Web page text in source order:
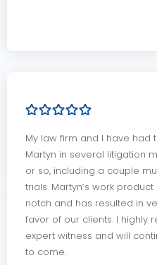
My law firm and I have had
Martyn in several litigation
or so, including a couple
trials. Martyn’s work
notch and has resulted in
favor of our clients. I highly
expert witness and will
to come.